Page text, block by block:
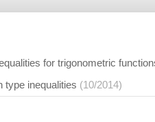
for trigonometric
type inequalities (10/2014)